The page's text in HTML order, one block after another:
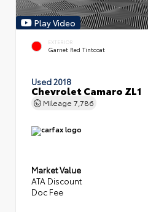
Play Video
EXTERIOR
Garnet Red Tintcoat
Used 2018
Chevrolet Camaro ZL1
Mileage 7,786
Market Value
ATA Discount
Doc Fee